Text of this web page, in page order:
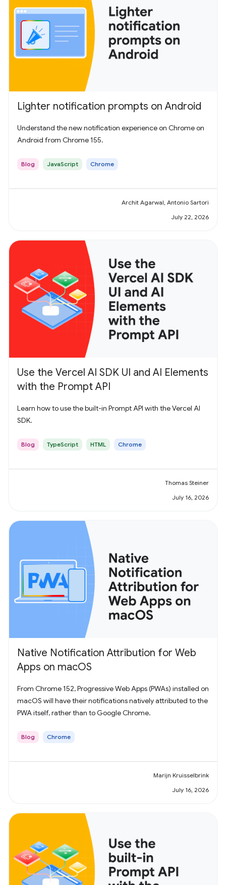
Lighter notification prompts on Android
Understand the new notification experience on Chrome on
Android from Chrome 155.
Blog JavaScript Chrome
Archit Agarwal, Antonio Sartori
July 22, 2026
Use the Vercel AI SDK UI and AI Elements
with the Prompt API
Learn how to use the built-in Prompt API with the Vercel AI
SDK.
Blog TypeScript HTML Chrome
Thomas Steiner
July 16, 2026
Native Notification Attribution for Web
Apps on macOS
From Chrome 152, Progressive Web Apps (PWAs) installed on
macOS will have their notifications natively attributed to the
PWA itself, rather than to Google Chrome.
Blog Chrome
Marijn Kruisselbrink
July 16, 2026